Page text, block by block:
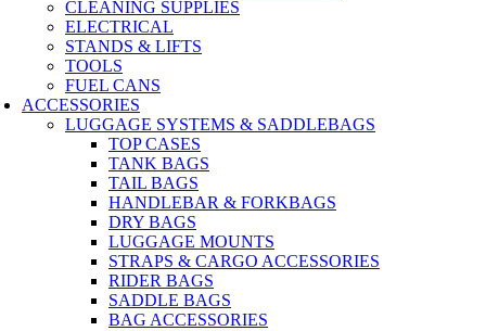
CLEANING SUPPLIES
ELECTRICAL
STANDS & LIFTS
TOOLS
FUEL CANS
ACCESSORIES
LUGGAGE SYSTEMS & SADDLEBAGS
TOP CASES
TANK BAGS
TAIL BAGS
HANDLEBAR & FORKBAGS
DRY BAGS
LUGGAGE MOUNTS
STRAPS & CARGO ACCESSORIES
RIDER BAGS
SADDLE BAGS
BAG ACCESSORIES